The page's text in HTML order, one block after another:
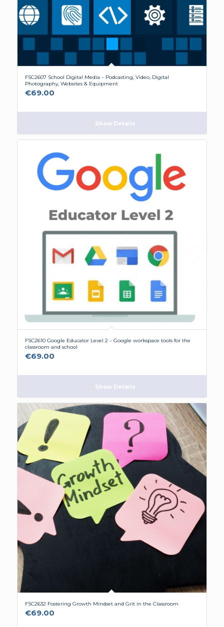
FSC2607 School Digital Media – Podcasting, Video, Digital
Photography, Websites & Equipment
€69.00
Show Details
FSC2610 Google Educator Level 2 – Google workspace tools for the
classroom and school
€69.00
Show Details
FSC2632 Fostering Growth Mindset and Grit in the Classroom
€69.00